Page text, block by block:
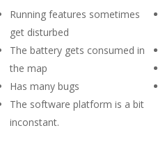
Running features sometimes
get disturbed
The battery gets consumed in
the map
Has many bugs
The software platform is a bit
inconstant.